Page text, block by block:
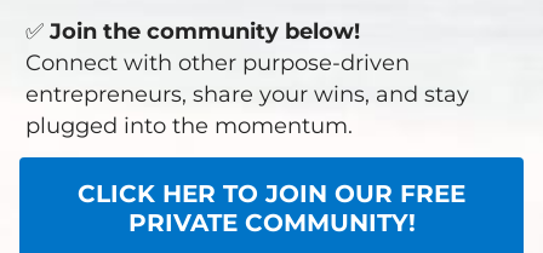
✅ Join the community below!
Connect with other purpose-driven
entrepreneurs, share your wins, and stay
plugged into the momentum.
CLICK HER TO JOIN OUR FREE
PRIVATE COMMUNITY!